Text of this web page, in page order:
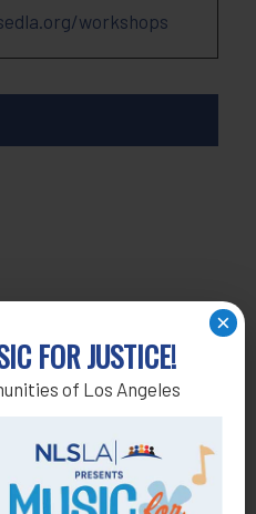
FOR JUSTICE!
of Los Angeles
×
workshops